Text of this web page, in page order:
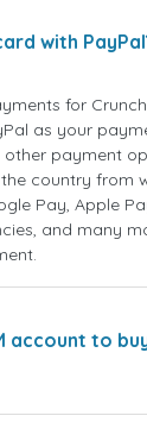
with
for
as your
other payment
country from
Pay, Apple
and many
account to